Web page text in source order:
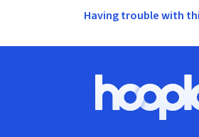
Having trouble with
Hoopla